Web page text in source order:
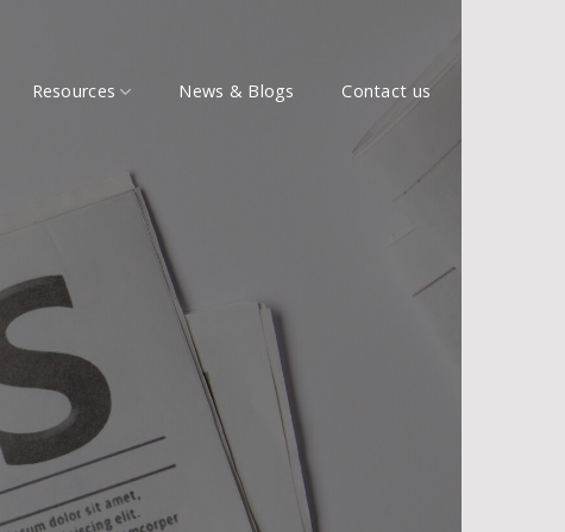
Resources News & Blogs Contact us